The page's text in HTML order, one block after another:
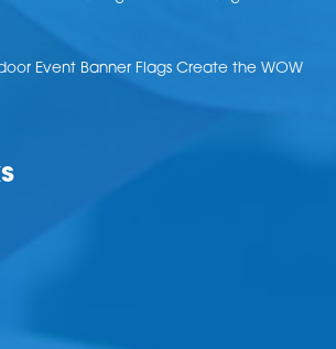
Event Banner Flags Create the WOW